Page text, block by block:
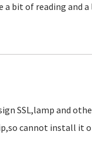
bit of reading and a
SSL,lamp and
cannot install it